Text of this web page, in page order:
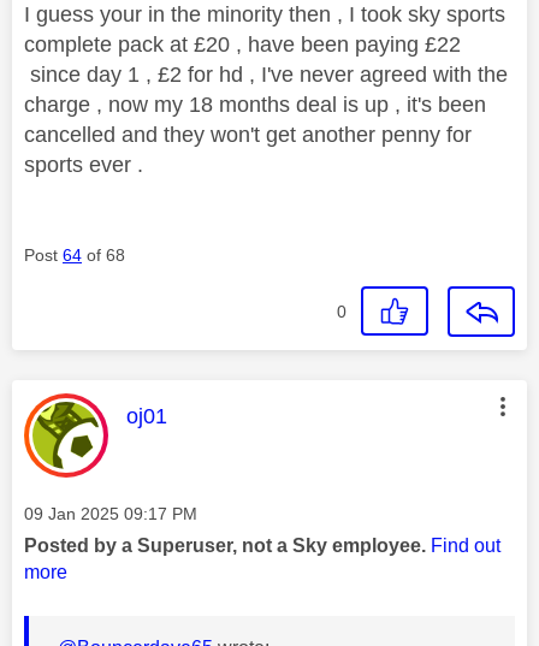
I guess your in the minority then , I took sky sports
complete pack at £20 , have been paying £22
since day 1 , £2 for hd , I've never agreed with the
charge , now my 18 months deal is up , it's been
cancelled and they won't get another penny for
sports ever .
Post 64 of 68
0
This message was authored by:
oj01
Message posted on
‎09 Jan 2025 09:17 PM
Posted by a Superuser, not a Sky employee. Find out
more